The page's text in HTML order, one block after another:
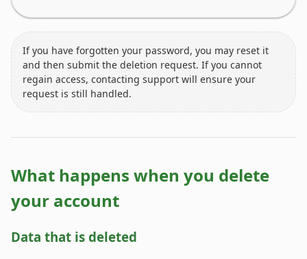
If you have forgotten your password, you may reset it
and then submit the deletion request. If you cannot
regain access, contacting support will ensure your
request is still handled.
What happens when you delete
your account
Data that is deleted